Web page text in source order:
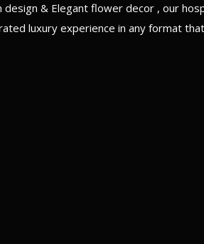
& Elegant flower decor , our
luxury experience in any format